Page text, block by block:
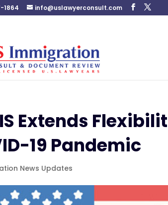
1864 info@uslawyerconsult.com
Extends
19 Pandemic
News Updates